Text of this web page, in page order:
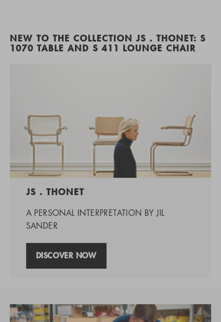
NEW TO THE COLLECTION JS . THONET: S
1070 TABLE AND S 411 LOUNGE CHAIR
JS . THONET
A PERSONAL INTERPRETATION BY JIL
SANDER
DISCOVER NOW